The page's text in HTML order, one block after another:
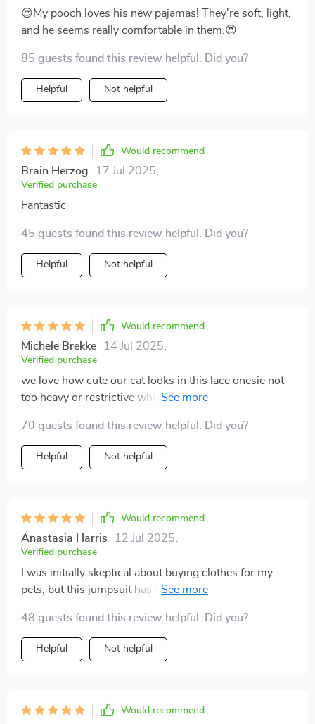
😍My pooch loves his new pajamas! They're soft, light,
and he seems really comfortable in them.😍
85 guests found this review helpful. Did you?
Helpful Not helpful
Would recommend
Brain Herzog 17 Jul 2025
Verified purchase
Fantastic
45 guests found this review helpful. Did you?
Helpful Not helpful
Would recommend
Michele Brekke 14 Jul 2025
Verified purchase
we love how cute our cat looks in this lace onesie not
too heavy or restrictive which was a big concern of
70 guests found this review helpful. Did you?
Helpful Not helpful
Would recommend
Anastasia Harris 12 Jul 2025
Verified purchase
I was initially skeptical about buying clothes for my
pets, but this jumpsuit has changed my mind. The
months when it gets really hot. My little dog seems to
love wearing it too; she's much more comfortable in
her new outfit than I ever expected! Plus, the lace
48 guests found this review helpful. Did you?
Helpful Not helpful
Would recommend